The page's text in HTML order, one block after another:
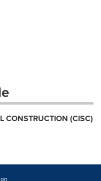
CONSTRUCTION (CISC)